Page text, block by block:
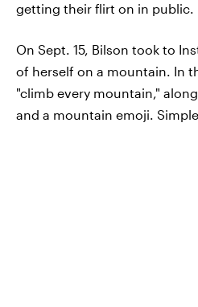
getting their flirt on in public.
On Sept. 15, Bilson took to
of herself on a mountain. In
"climb every mountain,"
and a mountain emoji.